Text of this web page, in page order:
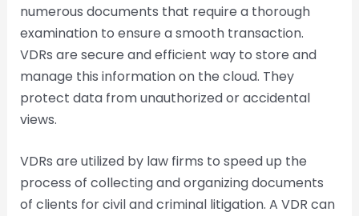
numerous documents that require a thorough
examination to ensure a smooth transaction.
VDRs are secure and efficient way to store and
manage this information on the cloud. They
protect data from unauthorized or accidental
views.
VDRs are utilized by law firms to speed up the
process of collecting and organizing documents
of clients for civil and criminal litigation. A VDR can